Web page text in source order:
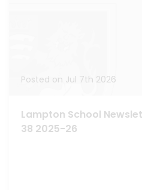
Posted on Jul 7th 2026
Lampton School
38 2025-26